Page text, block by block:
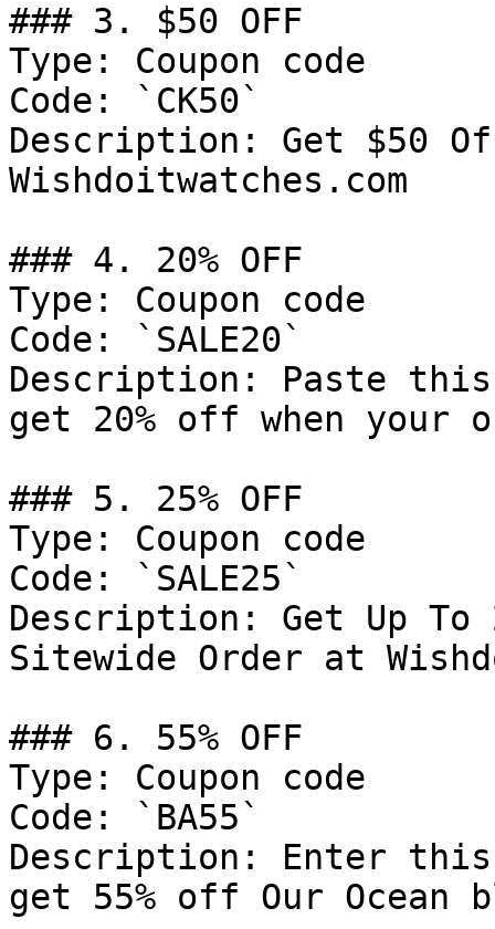
### 3. $50 OFF
Type: Coupon code
Code: `CK50`
Description: Get $50
Wishdoitwatches.com
### 4. 20% OFF
Type: Coupon code
Code: `SALE20`
Description: Paste this
get 20% off when your
### 5. 25% OFF
Type: Coupon code
Code: `SALE25`
Description: Get Up To
Sitewide Order at
### 6. 55% OFF
Type: Coupon code
Code: `BA55`
Description: Enter this
get 55% off Our Ocean